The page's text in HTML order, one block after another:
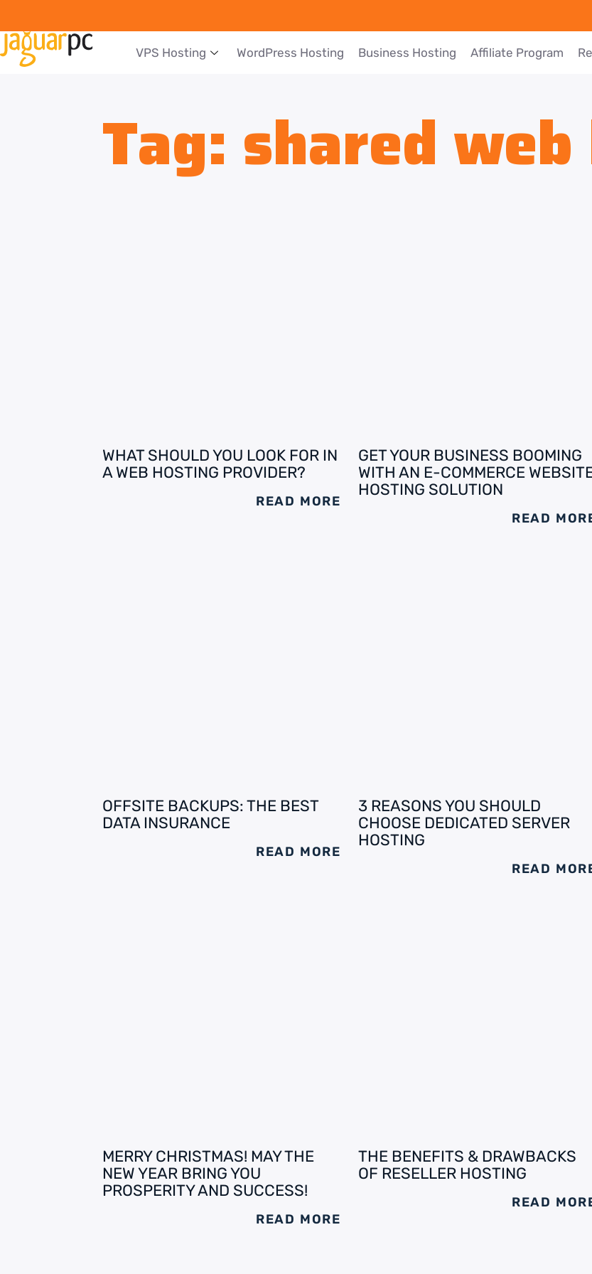
VPS Hosting WordPress Hosting Business Hosting Affiliate Program
Tag: shared
WHAT SHOULD YOU LOOK FOR IN
A WEB HOSTING PROVIDER?
READ MORE
GET YOUR BUSINESS BOOMING
WITH AN E-COMMERCE
HOSTING SOLUTION
READ
OFFSITE BACKUPS: THE BEST
DATA INSURANCE
READ MORE
3 REASONS YOU SHOULD
CHOOSE DEDICATED SERVER
HOSTING
READ
MERRY CHRISTMAS! MAY THE
NEW YEAR BRING YOU
PROSPERITY AND SUCCESS!
READ MORE
THE BENEFITS & DRAWBACKS
OF RESELLER HOSTING
READ